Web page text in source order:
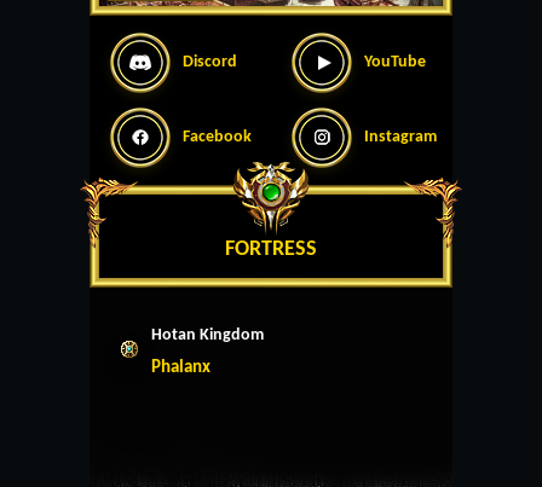
Discord YouTube
Facebook Instagram
FORTRESS
Hotan Kingdom
Phalanx